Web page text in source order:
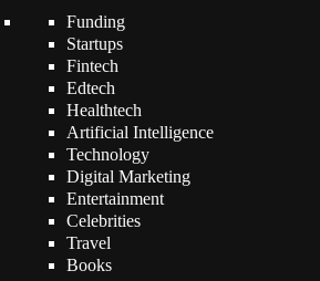
Funding
Startups
Fintech
Edtech
Healthtech
Artificial Intelligence
Technology
Digital Marketing
Entertainment
Celebrities
Travel
Books